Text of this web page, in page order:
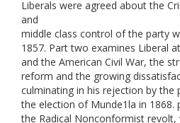
Liberals were agreed about the
and
middle class control of the party
1857. Part two examines Liberal
and the American Civil War, the
reform and the growing
culminating in his rejection by the
the election of Munde1la in 1868.
the Radical Nonconformist